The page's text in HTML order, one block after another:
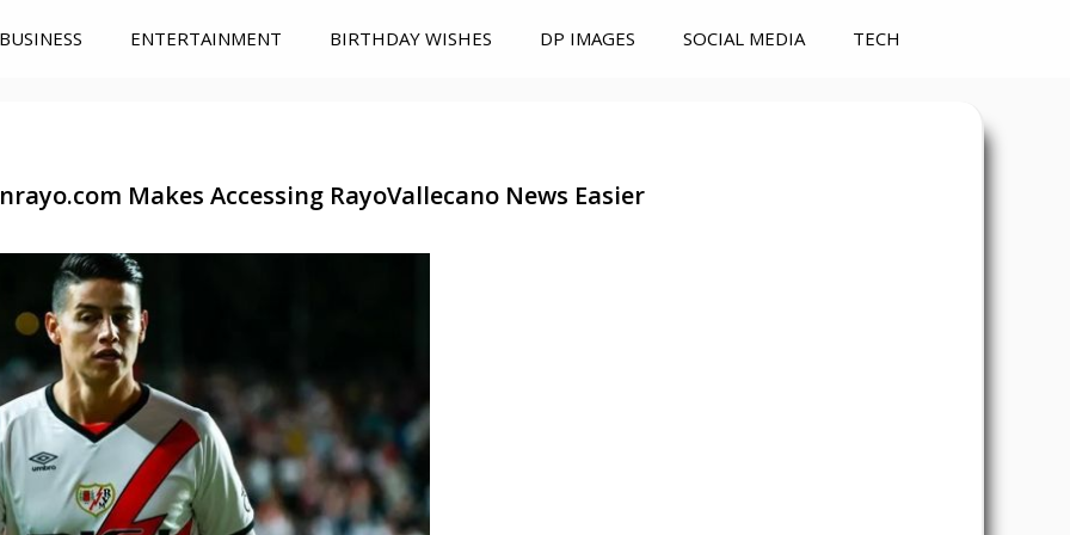
BUSINESS ENTERTAINMENT BIRTHDAY WISHES DP IMAGES SOCIAL MEDIA TECH
Makes Accessing RayoVallecano News Easier